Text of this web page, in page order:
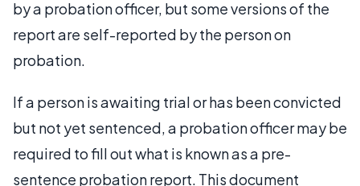
by a probation officer, but some versions of the
report are self-reported by the person on
probation.
If a person is awaiting trial or has been convicted
but not yet sentenced, a probation officer may be
required to fill out what is known as a pre-
sentence probation report. This document